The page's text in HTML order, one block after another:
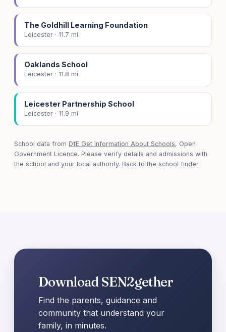
The Goldhill Learning Foundation
Leicester · 11.7 mi
Oaklands School
Leicester · 11.8 mi
Leicester Partnership School
Leicester · 11.9 mi
School data from DfE Get Information About Schools, Open
Government Licence. Please verify details and admissions with
the school and your local authority. Back to the school finder
Download SEN2gether
Find the parents, guidance and
community that understand your
family, in minutes.